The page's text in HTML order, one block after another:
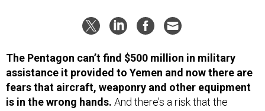
assistance it provided to Yemen and now there are
fears that aircraft, weaponry and other equipment
is in the wrong hands.And there’s a risk that the
equipment may have fallen into the possession of